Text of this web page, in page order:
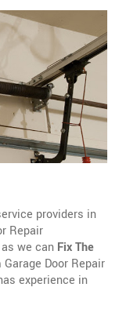
providers in
Repair
we can Fix The
Door Repair
experience in